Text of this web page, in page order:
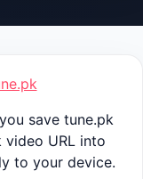
save tune.pk
video URL into
to your device.